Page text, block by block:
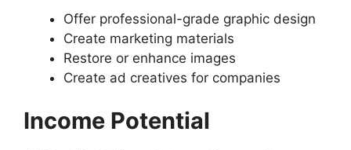
Offer professional-grade graphic design
Create marketing materials
Restore or enhance images
Create ad creatives for companies
Income Potential